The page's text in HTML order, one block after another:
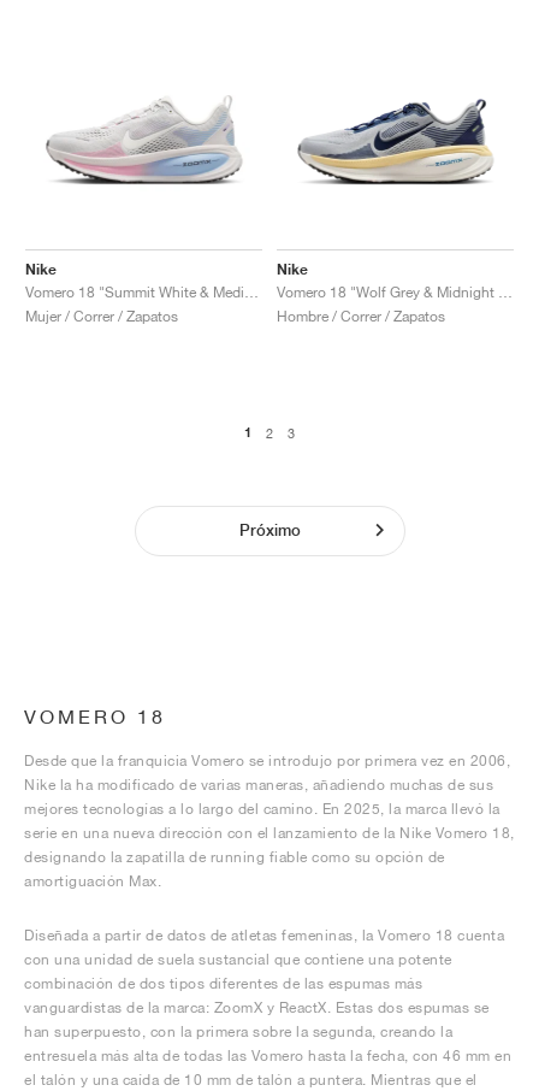
Nike
Mujer / Correr / Zapatos
Nike
Hombre / Correr / Zapatos
1 2 3
Próximo
VOMERO 18
Desde que la franquicia Vomero se introdujo por primera vez en 2006,
Nike la ha modificado de varias maneras, añadiendo muchas de sus
mejores tecnologías a lo largo del camino. En 2025, la marca llevó la
serie en una nueva dirección con el lanzamiento de la Nike Vomero 18,
designando la zapatilla de running fiable como su opción de
amortiguación Max.
Diseñada a partir de datos de atletas femeninas, la Vomero 18 cuenta
con una unidad de suela sustancial que contiene una potente
combinación de dos tipos diferentes de las espumas más
vanguardistas de la marca: ZoomX y ReactX. Estas dos espumas se
han superpuesto, con la primera sobre la segunda, creando la
entresuela más alta de todas las Vomero hasta la fecha, con 46 mm en
el talón y una caída de 10 mm de talón a puntera. Mientras que el